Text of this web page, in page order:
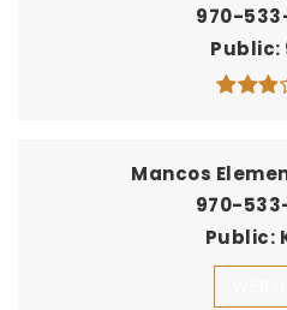
970-
Public
Mancos
970-
Public